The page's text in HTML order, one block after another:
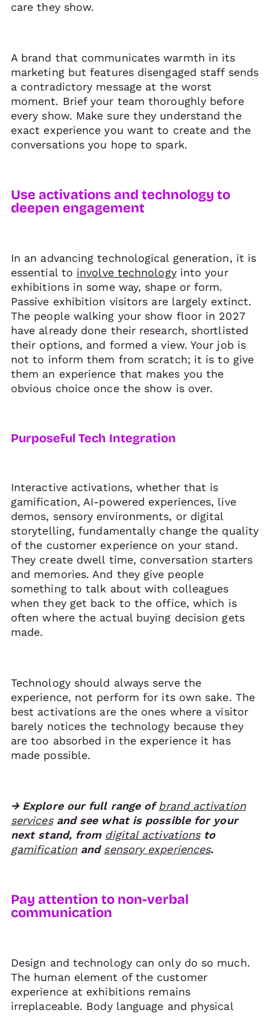
care they show.
A brand that communicates warmth in its
marketing but features disengaged staff sends
a contradictory message at the worst
moment. Brief your team thoroughly before
every show. Make sure they understand the
exact experience you want to create and the
conversations you hope to spark.
Use activations and technology to
deepen engagement
In an advancing technological generation, it is
essential to involve technologyinto your
exhibitions in some way, shape or form.
Passive exhibition visitors are largely extinct.
The people walking your show floor in 2027
have already done their research, shortlisted
their options, and formed a view. Your job is
not to inform them from scratch; it is to give
them an experience that makes you the
obvious choice once the show is over.
Purposeful Tech Integration
Interactive activations, whether that is
gamification, AI-powered experiences, live
demos, sensory environments, or digital
storytelling, fundamentally change the quality
of the customer experience on your stand.
They create dwell time, conversation starters
and memories. And they give people
something to talk about with colleagues
when they get back to the office, which is
often where the actual buying decision gets
made.
Technology should always serve the
experience, not perform for its own sake. The
best activations are the ones where a visitor
barely notices the technology because they
are too absorbed in the experience it has
made possible.
→ Explore our full range ofbrand activation
servicesand see what is possible for your
next stand, from digital activationsto
gamification and sensory experiences.
Pay attention to non-verbal
communication
Design and technology can only do so much.
The human element of the customer
experience at exhibitions remains
irreplaceable. Body language and physical